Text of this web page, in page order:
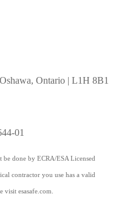
Ontario | L1H 8B1
01
done by ECRA/ESA Licensed
contractor you use has a valid
esasafe.com.